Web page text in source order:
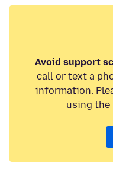
Avoid support
call or text a
information.
using the